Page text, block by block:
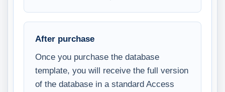
After purchase
Once you purchase the database
template, you will receive the full version
of the database in a standard Access